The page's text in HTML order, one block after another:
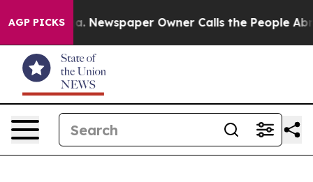
AGP PICKS
Newspaper Owner Calls the People Abruptly